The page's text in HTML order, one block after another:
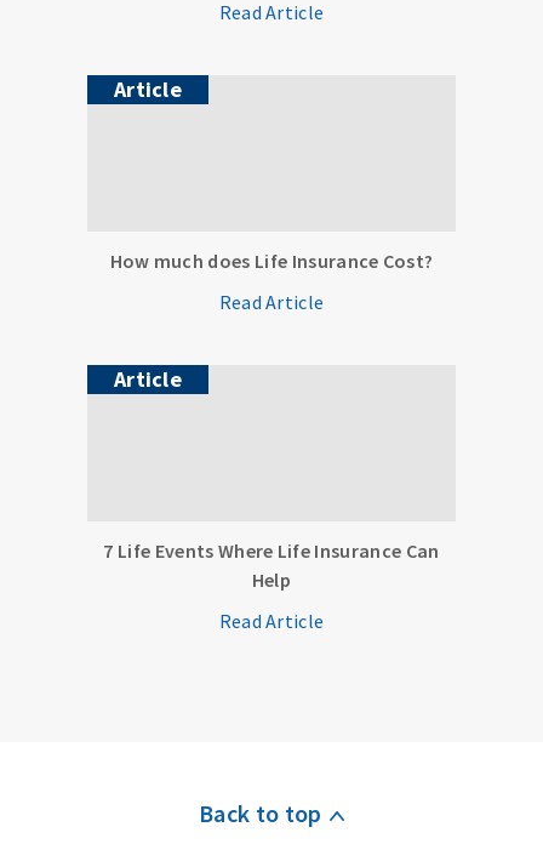
Read Article
Article
How much does Life Insurance Cost?
Read Article
Article
7 Life Events Where Life Insurance Can
Help
Read Article
Back to top